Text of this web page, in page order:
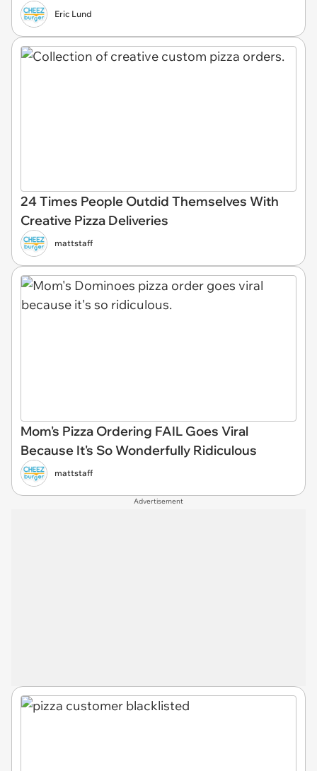
Eric Lund
24 Times People Outdid Themselves With
Creative Pizza Deliveries
mattstaff
Mom's Pizza Ordering FAIL Goes Viral
Because It's So Wonderfully Ridiculous
mattstaff
Advertisement